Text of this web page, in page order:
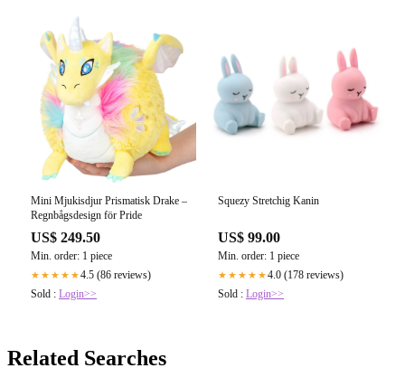
Mini Mjukisdjur Prismatisk Drake –
Regnbågsdesign för Pride
US$ 249.50
Min. order: 1 piece
★★★★★4.5 (86 reviews)
Sold : Login>>
Squezy Stretchig Kanin
US$ 99.00
Min. order: 1 piece
★★★★★4.0 (178 reviews)
Sold : Login>>
Related Searches